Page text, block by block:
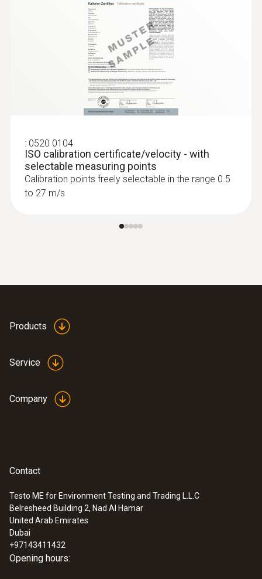
: 0520 0104
ISO calibration certificate/velocity - with
selectable measuring points
Calibration points freely selectable in the range 0.5
to 27 m/s
Products
Service
Company
Contact
Testo ME for Environment Testing and Trading L.L.C
Belresheed Building 2, Nad Al Hamar
United Arab Emirates
Dubai
+97143411432
Opening hours: